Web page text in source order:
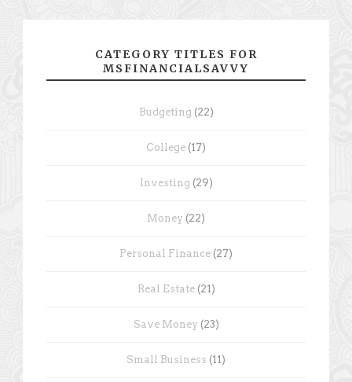
CATEGORY TITLES FOR
MSFINANCIALSAVVY
Budgeting (22)
College (17)
Investing (29)
Money (22)
Personal Finance (27)
Real Estate(21)
Save Money (23)
Small Business (11)